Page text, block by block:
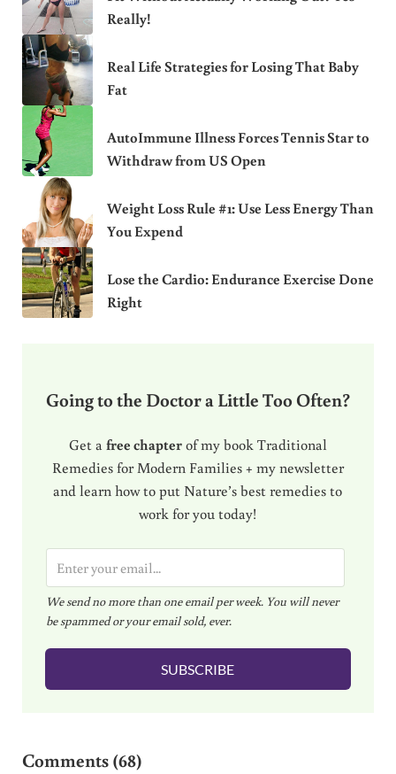
Really!
Real Life Strategies for Losing That Baby
Fat
AutoImmune Illness Forces Tennis Star to
Withdraw from US Open
Weight Loss Rule #1: Use Less Energy Than
You Expend
Lose the Cardio: Endurance Exercise Done
Right
Going to the Doctor a Little Too Often?
Get a free chapterof my book Traditional
Remedies for Modern Families + my newsletter
and learn how to put Nature’s best remedies to
work for you today!
m
a
i
l
We send no more than one email per week. You will never
be spammed or your email sold, ever.
SUBSCRIBE
Comments (68)